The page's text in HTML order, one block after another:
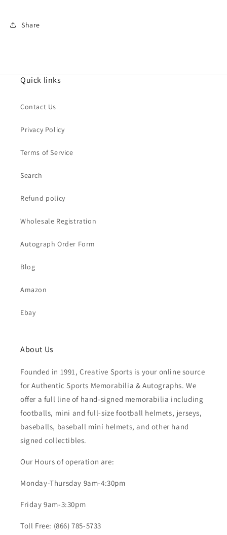
Share
Quick links
Contact Us
Privacy Policy
Terms of Service
Search
Refund policy
Wholesale Registration
Autograph Order Form
Blog
Amazon
Ebay
About Us
Founded in 1991, Creative Sports is your online source
for Authentic Sports Memorabilia & Autographs. We
offer a full line of hand-signed memorabilia including
footballs, mini and full-size football helmets, jerseys,
baseballs, baseball mini helmets, and other hand
signed collectibles.
Our Hours of operation are:
Monday-Thursday 9am-4:30pm
Friday 9am-3:30pm
Toll Free: (866) 785-5733